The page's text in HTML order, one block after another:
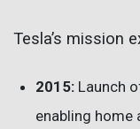
Tesla’s mission
2015: Launch
enabling home